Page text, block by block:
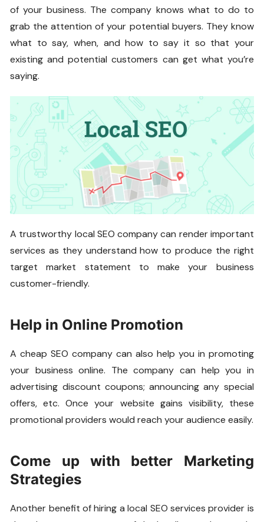
of your business. The company knows what to do to
grab the attention of your potential buyers. They know
what to say, when, and how to say it so that your
existing and potential customers can get what you’re
saying.
A trustworthy local SEO company can render important
services as they understand how to produce the right
target market statement to make your business
customer-friendly.
Help in Online Promotion
A cheap SEO company can also help you in promoting
your business online. The company can help you in
advertising discount coupons; announcing any special
offers, etc. Once your website gains visibility, these
promotional providers would reach your audience easily.
Come up with better Marketing
Strategies
Another benefit of hiring a local SEO services provider is